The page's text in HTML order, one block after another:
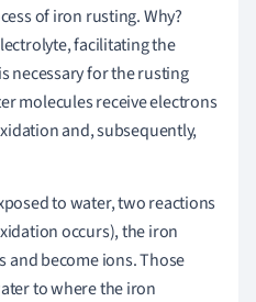
of iron rusting. Why?
facilitating the
necessary for the rusting
molecules receive electrons
and, subsequently,
to water, two reactions
occurs), the iron
and become ions. Those
to where the iron